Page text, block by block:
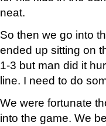
neat.
So then we go into
ended up sitting on
1-3 but man did it
line. I need to do
We were fortunate
into the game. We